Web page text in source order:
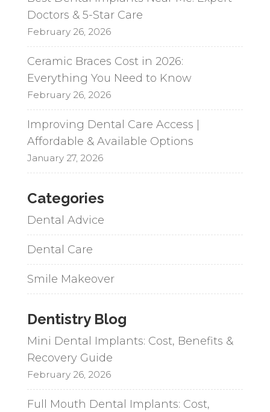
Doctors & 5-Star Care
February 26, 2026
Ceramic Braces Cost in 2026:
Everything You Need to Know
February 26, 2026
Improving Dental Care Access |
Affordable & Available Options
January 27, 2026
Categories
Dental Advice
Dental Care
Smile Makeover
Dentistry Blog
Mini Dental Implants: Cost, Benefits &
Recovery Guide
February 26, 2026
Full Mouth Dental Implants: Cost,